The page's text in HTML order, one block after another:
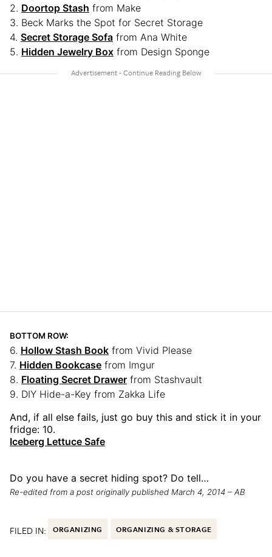
2. Doortop Stash from Make
3. Beck Marks the Spot for Secret Storage
4. Secret Storage Sofa from Ana White
5. Hidden Jewelry Box from Design Sponge
BOTTOM ROW:
6. Hollow Stash Book from Vivid Please
7. Hidden Bookcase from Imgur
8. Floating Secret Drawer from Stashvault
9. DIY Hide-a-Key from Zakka Life
And, if all else fails, just go buy this and stick it in your
fridge: 10.
Iceberg Lettuce Safe
Do you have a secret hiding spot? Do tell…
Re-edited from a post originally published March 4, 2014 – AB
FILED IN: ORGANIZING ORGANIZING & STORAGE